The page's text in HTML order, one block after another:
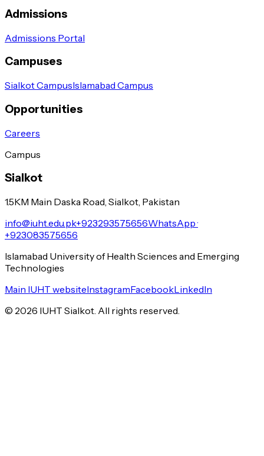
Admissions
Admissions Portal
Campuses
Sialkot CampusIslamabad Campus
Opportunities
Careers
Campus
Sialkot
1.5KM Main Daska Road, Sialkot, Pakistan
info@iuht.edu.pk+923293575656WhatsApp ·
+923083575656
Islamabad University of Health Sciences and Emerging
Technologies
Main IUHT websiteInstagramFacebookLinkedIn
© 2026 IUHT Sialkot. All rights reserved.